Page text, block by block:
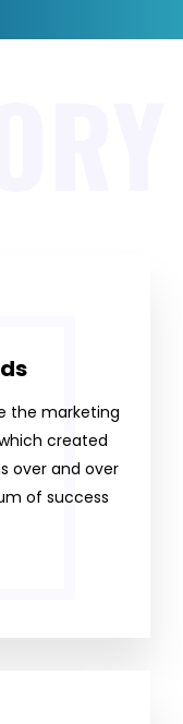
the marketing
created
over and over
of success